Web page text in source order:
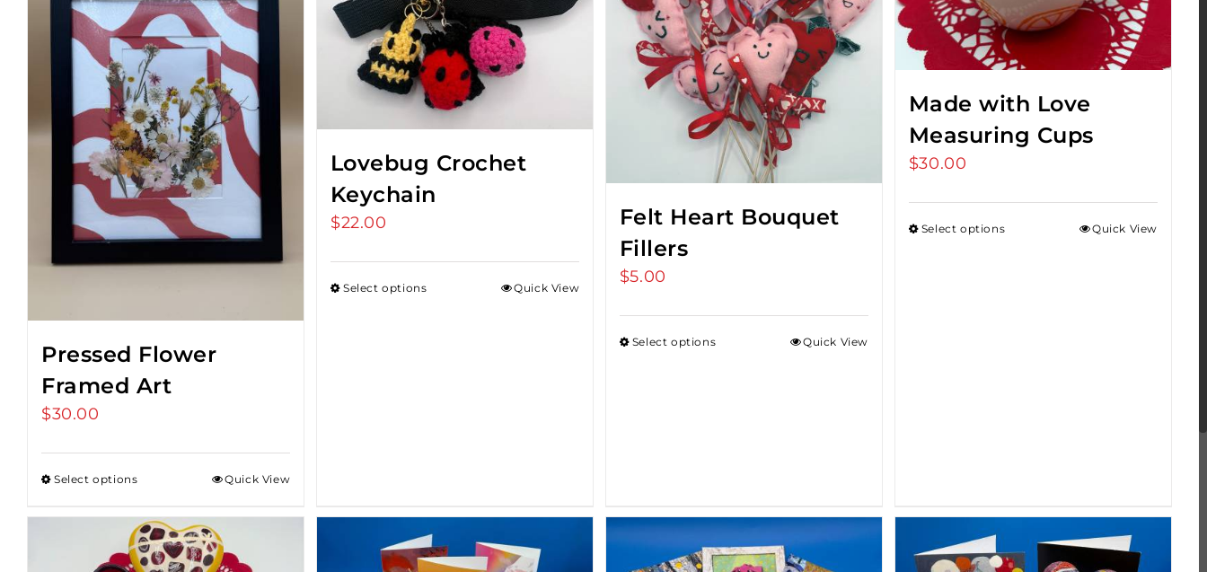
Pressed Flower
Framed Art
$30.00
Select options Quick View
Lovebug Crochet
Keychain
$22.00
Select options Quick View
Felt Heart Bouquet
Fillers
$5.00
Select options Quick View
Made with Love
Measuring Cups
$30.00
Select options Quick View